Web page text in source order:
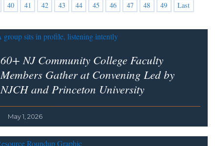
40 41 42 43 44 45 46 47 48 49 Last
60+ NJ Community College Faculty
Members Gather at Convening Led by
NJCH and Princeton University
May 1, 2026